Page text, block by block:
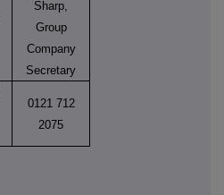
Sharp,
Group
Company
Secretary
0121 712
2075